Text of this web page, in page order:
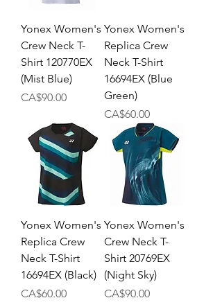
Yonex Women's
Crew Neck T-
Shirt 120770EX
(Mist Blue)
Price
CA$90.00
Yonex Women's
Replica Crew
Neck T-Shirt
16694EX (Blue
Green)
Price
CA$60.00
Yonex Women's
Replica Crew
Neck T-Shirt
16694EX (Black)
Price
CA$60.00
Yonex Women's
Crew Neck T-
Shirt 20769EX
(Night Sky)
Price
CA$90.00